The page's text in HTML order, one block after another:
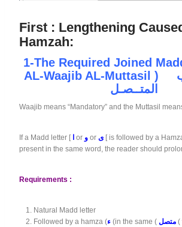
First : Lengthening
Hamzah:
1-The Required Joined
AL-Waajib AL-Muttasil ) المـد الواجـب
المتــصـل
Waajib means “Mandatory” and the Muttasil
If a Madd letter [ or و or ى [ is followed by a
present in the same word, the reader should
Requirements :
Natural Madd letter
Followed by a hamza (ء (in the same ( متصل (